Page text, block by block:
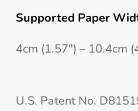
Supported Paper
4cm (1.57″) – 10.4cm
U.S. Patent No.